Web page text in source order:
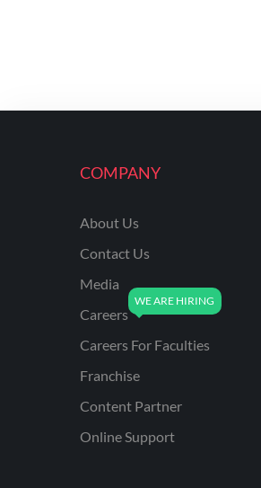
COMPANY
About Us
Contact Us
Media
Careers
Careers For Faculties
Franchise
Content Partner
Online Support